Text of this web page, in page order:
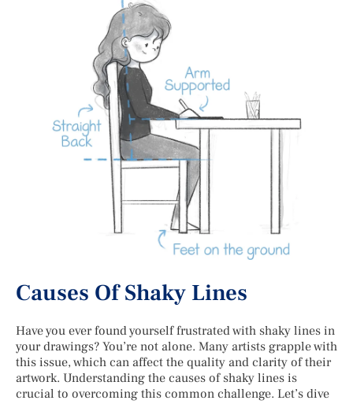
Causes Of Shaky Lines
Have you ever found yourself frustrated with shaky lines in
your drawings? You’re not alone. Many artists grapple with
this issue, which can affect the quality and clarity of their
artwork. Understanding the causes of shaky lines is
crucial to overcoming this common challenge. Let’s dive